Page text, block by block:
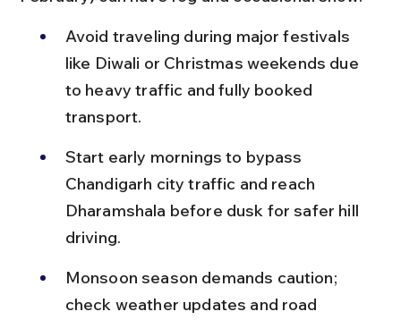
Avoid traveling during major festivals
like Diwali or Christmas weekends due
to heavy traffic and fully booked
transport.
Start early mornings to bypass
Chandigarh city traffic and reach
Dharamshala before dusk for safer hill
driving.
Monsoon season demands caution;
check weather updates and road